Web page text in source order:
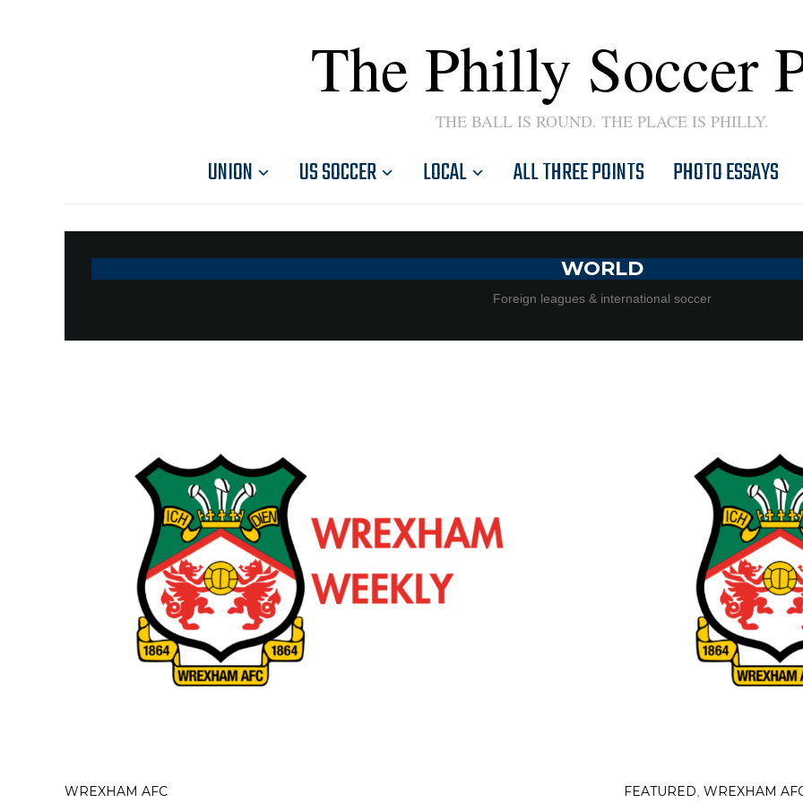
The Philly Soccer
THE BALL IS ROUND. THE PLACE IS PHILLY.
UNION US SOCCER LOCAL ALL THREE POINTS PHOTO ESSAYS
WORLD
Foreign leagues & international soccer
WREXHAM AFC FEATURED WREXHAM